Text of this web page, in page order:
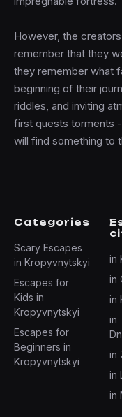
However, the
remember that they
they remember what
beginning of their
riddles, and inviting
first quests torments
will find something to
Categories
Scary Escapes
in Kropyvnytskyi
Escapes for
Kids in
Kropyvnytskyi
Escapes for
Beginners in
Kropyvnytskyi
in
in
in
in
in
in
in